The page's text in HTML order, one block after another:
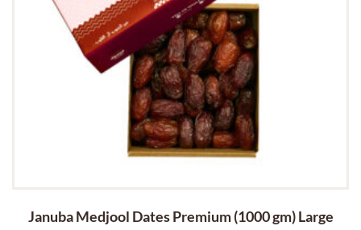
Januba Medjool Dates Premium (1000 gm) Large